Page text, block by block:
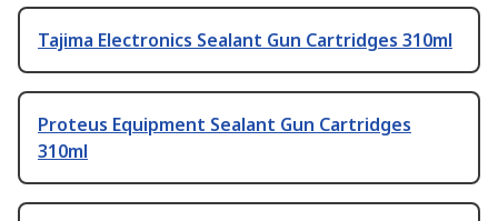
Tajima Electronics Sealant Gun Cartridges 310ml
Proteus Equipment Sealant Gun Cartridges
310ml